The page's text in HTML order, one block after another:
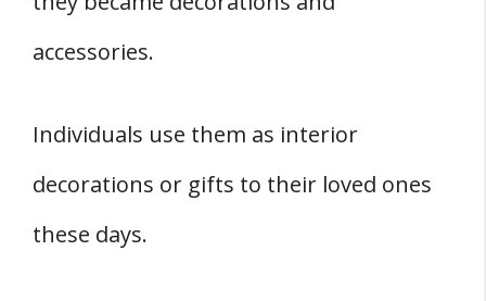
accessories.
Individuals use them as interior
decorations or gifts to their loved ones
these days.